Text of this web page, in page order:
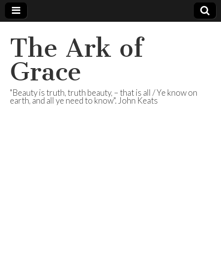
The Ark of
Grace
"Beauty is truth, truth beauty, – that is all / Ye know on
earth, and all ye need to know". John Keats